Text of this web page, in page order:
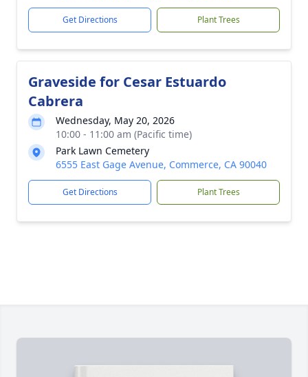
Get Directions Plant Trees
Graveside for Cesar Estuardo
Cabrera
Wednesday, May 20, 2026
10:00 - 11:00 am (Pacific time)
Park Lawn Cemetery
6555 East Gage Avenue, Commerce, CA 90040
Get Directions Plant Trees